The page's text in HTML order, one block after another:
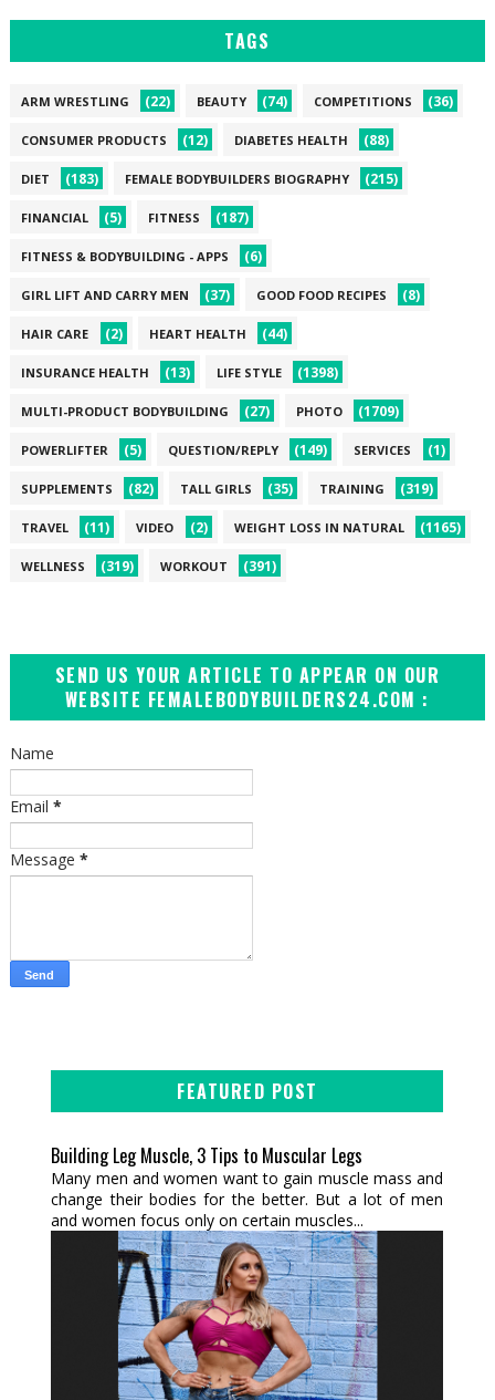
TAGS
ARM WRESTLING (22) BEAUTY (74) COMPETITIONS (36)
CONSUMER PRODUCTS (12) DIABETES HEALTH (88)
DIET (183) FEMALE BODYBUILDERS BIOGRAPHY (215)
FINANCIAL (5) FITNESS (187)
FITNESS & BODYBUILDING - APPS (6)
GIRL LIFT AND CARRY MEN (37) GOOD FOOD RECIPES (8)
HAIR CARE (2) HEART HEALTH (44)
INSURANCE HEALTH (13) LIFE STYLE (1398)
MULTI-PRODUCT BODYBUILDING (27) PHOTO (1709)
POWERLIFTER (5) QUESTION/REPLY (149) SERVICES (1)
SUPPLEMENTS (82) TALL GIRLS (35) TRAINING (319)
TRAVEL (11) VIDEO (2) WEIGHT LOSS IN NATURAL (1165)
WELLNESS (319) WORKOUT (391)
SEND US YOUR ARTICLE TO APPEAR ON OUR
WEBSITE FEMALEBODYBUILDERS24.COM :
Name
Email *
Message *
FEATURED POST
Building Leg Muscle, 3 Tips to Muscular Legs
Many men and women want to gain muscle mass and
change their bodies for the better. But a lot of men
and women focus only on certain muscles...